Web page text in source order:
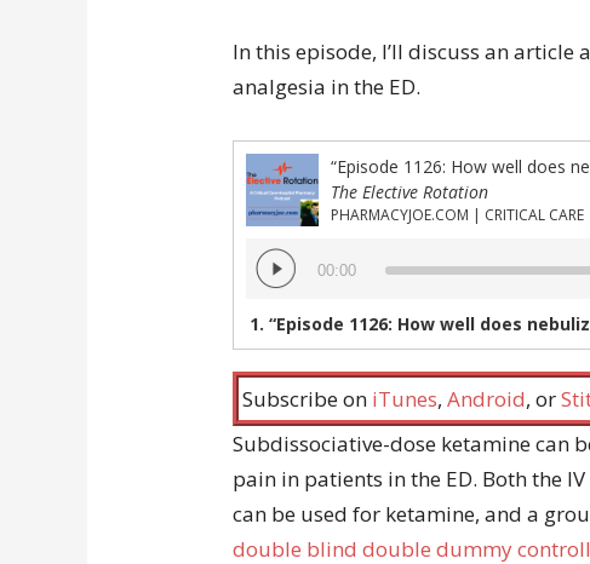
In this episode, I’ll discuss an
analgesia in the ED.
The Elective Rotation
Audio
Player
00:00
1. “Episode 1126: How well does nebulized
Subscribe on iTunes, Android, or
Subdissociative-dose ketamine can
pain in patients in the ED. Both the
can be used for ketamine, and a
double blind double dummy